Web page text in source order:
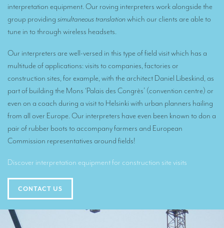
Mobile simultaneous interpretation
Simultaneous interpretation for small groups
Interpreting for VIPS
Conference interpreters in Brussels, Belgium
What is the cost of an interpreter?
TRANSLATION
Translators for Museums
interpretation equipment. Our roving interpreters work alongside the
group providing simultaneous translationwhich our clients are able to
tune in to through wireless headsets.
Our interpreters are well-versed in this type of field visit which has a
multitude of applications: visits to companies, factories or
construction sites, for example, with the architect Daniel Libeskind, as
part of building the Mons ‘Palais des Congrès’ (convention centre) or
even on a coach during a visit to Helsinki with urban planners hailing
from all over Europe. Our interpreters have even been known to don a
pair of rubber boots to accompany farmers and European
Commission representatives around fields!
Discover interpretation equipment for construction site visits
CONTACT US